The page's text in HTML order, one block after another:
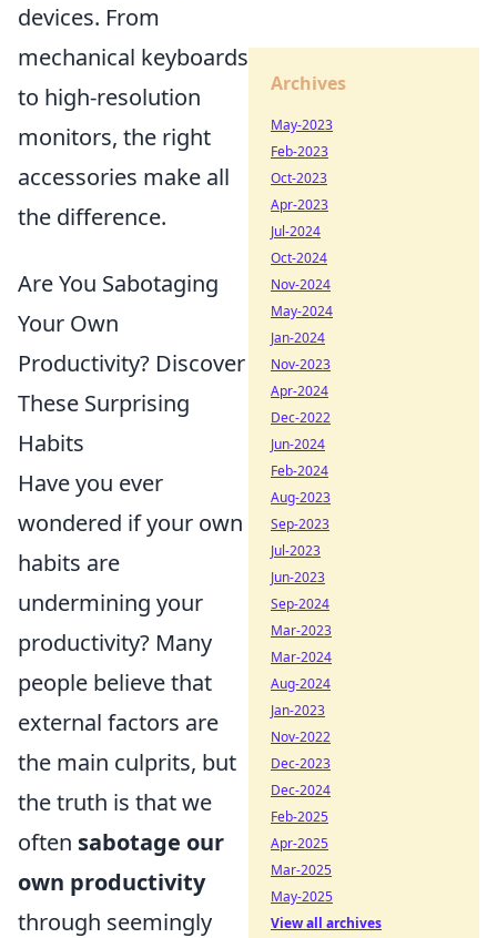
devices. From
mechanical keyboards
to high-resolution
monitors, the right
accessories make all
the difference.
Are You Sabotaging
Your Own
Productivity? Discover
These Surprising
Habits
Have you ever
wondered if your own
habits are
undermining your
productivity? Many
people believe that
external factors are
the main culprits, but
the truth is that we
often sabotage our
own productivity
through seemingly
Archives
May-2023
Feb-2023
Oct-2023
Apr-2023
Jul-2024
Oct-2024
Nov-2024
May-2024
Jan-2024
Nov-2023
Apr-2024
Dec-2022
Jun-2024
Feb-2024
Aug-2023
Sep-2023
Jul-2023
Jun-2023
Sep-2024
Mar-2023
Mar-2024
Aug-2024
Jan-2023
Nov-2022
Dec-2023
Dec-2024
Feb-2025
Apr-2025
Mar-2025
May-2025
View all archives